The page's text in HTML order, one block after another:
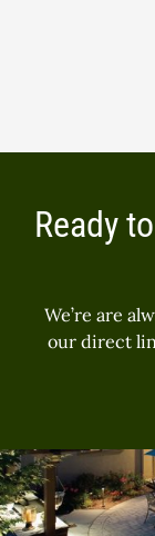
Ready
We’re are
our direct